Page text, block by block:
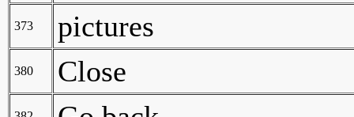
373 pictures
380 Close